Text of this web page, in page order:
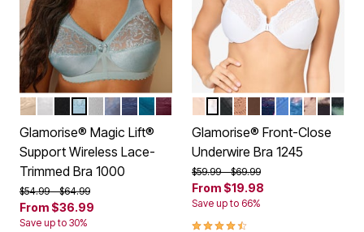
Color Options
BEIGEWHITE
BLACKGLACIER
SOFT GRAY
STONE
NAVYDARK TEAL
BURGUNDY
Glamorise® Magic Lift®
Support Wireless Lace-
Trimmed Bra 1000
Price reduced from
$54.99to$64.99
From $36.99
Save up to 30%
Color Options
CAFEWHITEBLACK
CAPPUCCINO
MOCHA
NAVY PRINT
BLUE
DARK
CAFE
Glamorise® Front-Close
Underwire Bra 1245
Price reduced from
$59.99to$69.99
From $19.98
Save up to 66%
4.5 out of 5 Customer Rating